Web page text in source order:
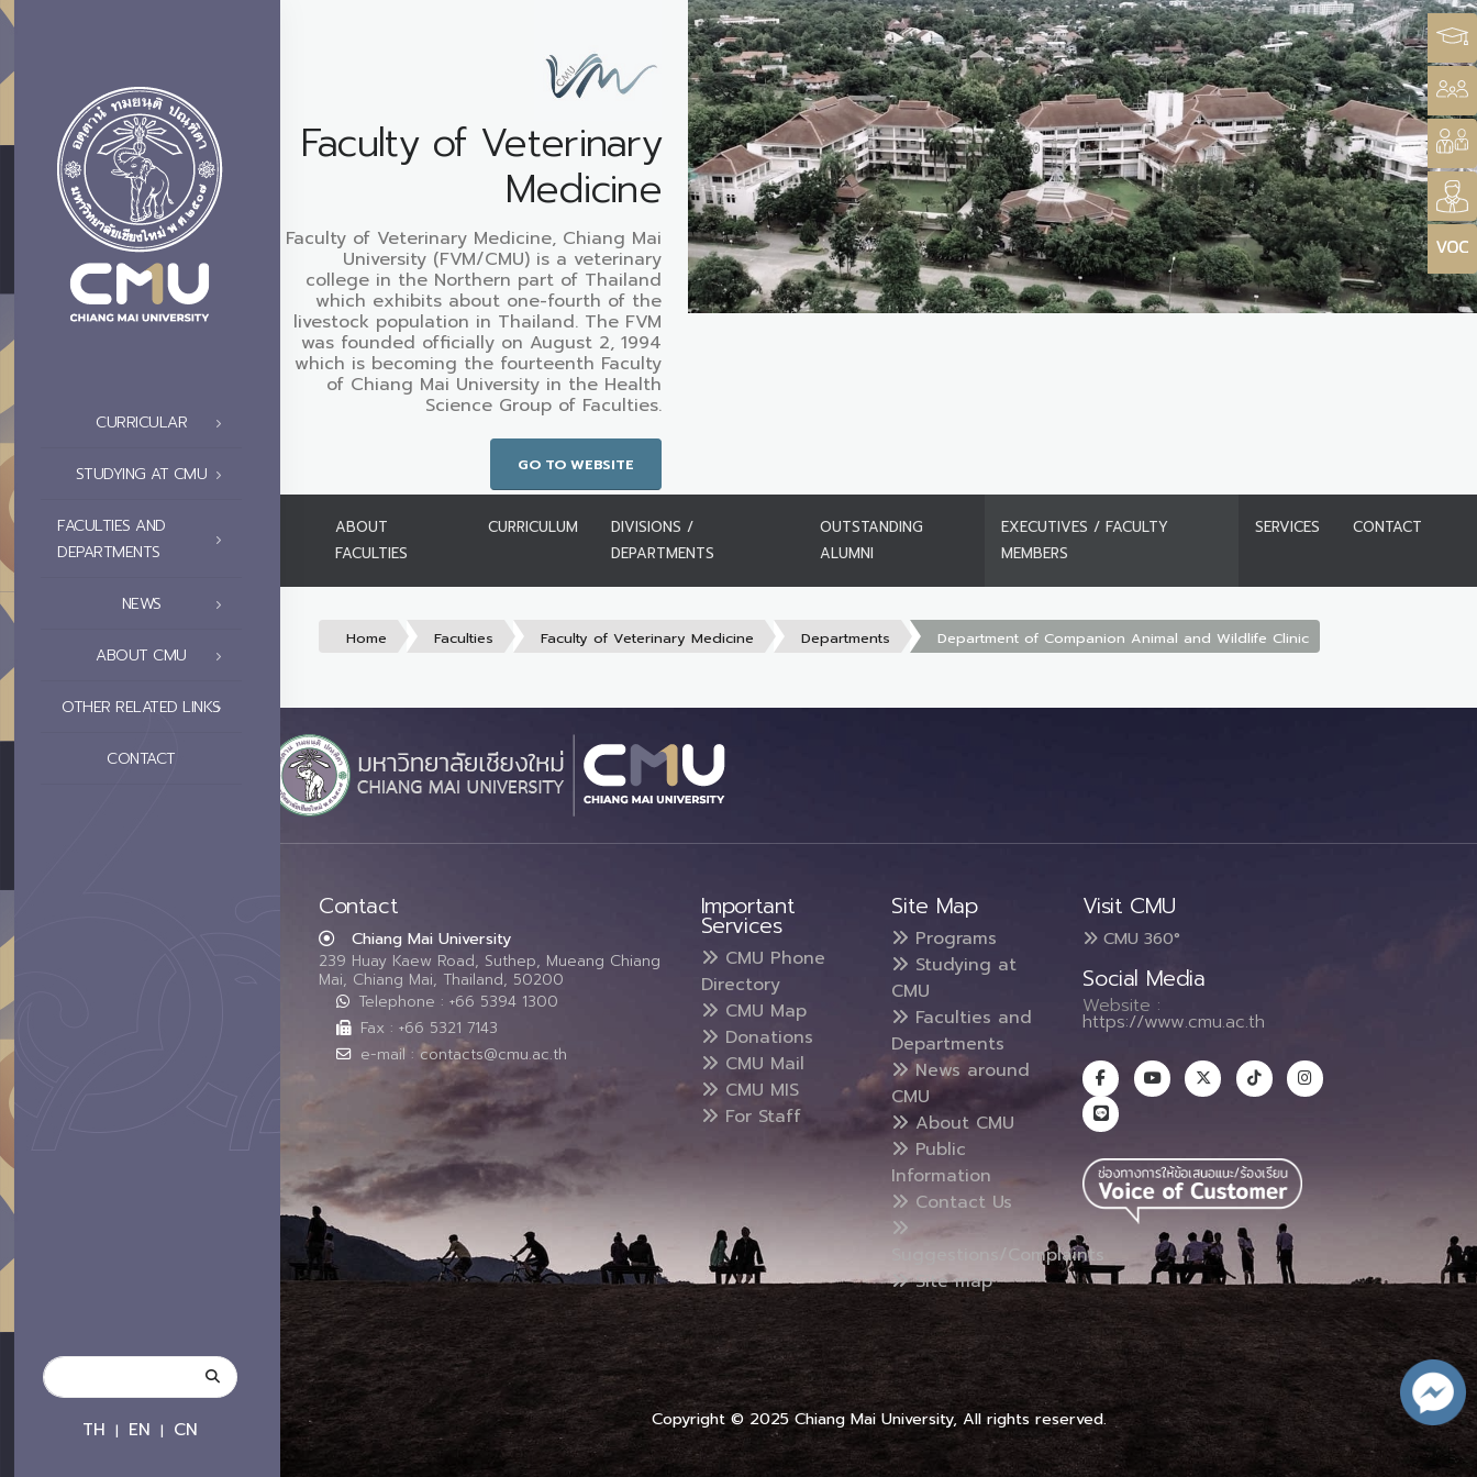
CURRICULAR
STUDYING AT CMU
FACULTIES AND
DEPARTMENTS
NEWS
ABOUT CMU
OTHER RELATED LINKS
CONTACT
TH | EN | CN
Faculty of Veterinary
Medicine
Faculty of Veterinary Medicine, Chiang Mai
University (FVM/CMU) is a veterinary
college in the Northern part of Thailand
which exhibits about one-fourth of the
livestock population in Thailand. The FVM
was founded officially on August 2, 1994
which is becoming the fourteenth Faculty
of Chiang Mai University in the Health
Science Group of Faculties.
GO TO WEBSITE
ABOUT
FACULTIES
CURRICULUM
DIVISIONS /
DEPARTMENTS
OUTSTANDING
ALUMNI
EXECUTIVES / FACULTY
MEMBERS
SERVICES CONTACT
Home Faculties Faculty of Veterinary Medicine Departments Department of Companion Animal and Wildlife Clinic
Contact
Chiang Mai University
239 Huay Kaew Road, Suthep, Mueang Chiang
Mai, Chiang Mai, Thailand, 50200
Telephone : +66 5394 1300
Fax : +66 5321 7143
e-mail : contacts@cmu.ac.th
Important
Services
CMU Phone
Directory
CMU Map
Donations
CMU Mail
CMU MIS
For Staff
Site Map
Programs
Studying at
CMU
Faculties and
Departments
News around
CMU
About CMU
Public
Information
Contact Us
Suggestions/Complaints
Site map
Visit CMU
CMU 360°
Social Media
Website :
https://www.cmu.ac.th
Copyright © 2025 Chiang Mai University, All rights reserved.